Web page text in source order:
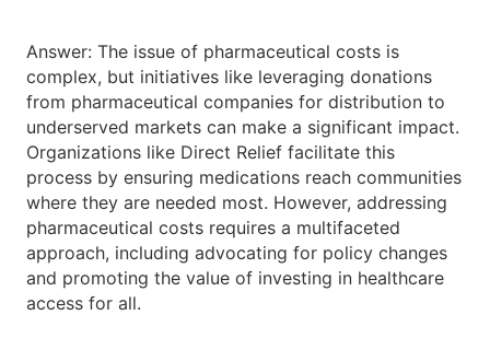
Answer: The issue of pharmaceutical costs is
complex, but initiatives like leveraging donations
from pharmaceutical companies for distribution to
underserved markets can make a significant impact.
Organizations like Direct Relief facilitate this
process by ensuring medications reach communities
where they are needed most. However, addressing
pharmaceutical costs requires a multifaceted
approach, including advocating for policy changes
and promoting the value of investing in healthcare
access for all.